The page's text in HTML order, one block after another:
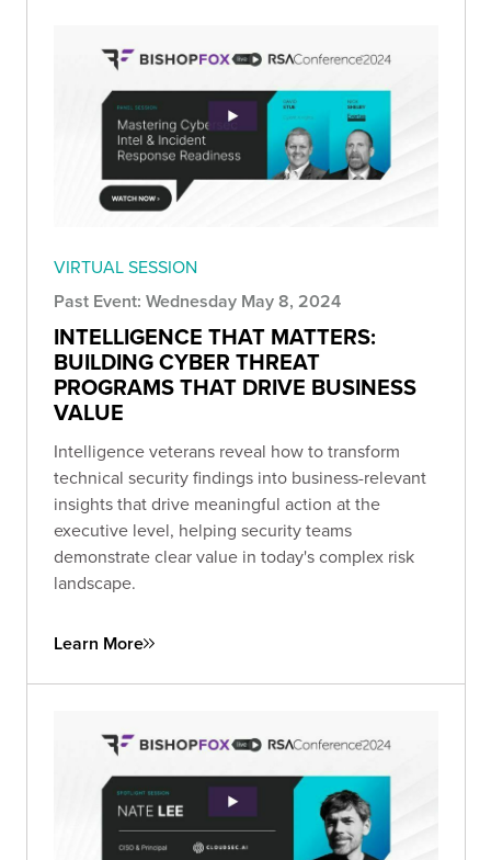
VIRTUAL SESSION
Past Event: Wednesday May 8, 2024
INTELLIGENCE THAT MATTERS:
BUILDING CYBER THREAT
PROGRAMS THAT DRIVE BUSINESS
VALUE
Intelligence veterans reveal how to transform
technical security findings into business-relevant
insights that drive meaningful action at the
executive level, helping security teams
demonstrate clear value in today's complex risk
landscape.
Learn More